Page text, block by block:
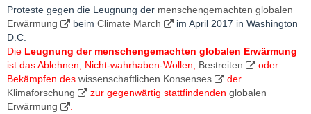
Proteste gegen die Leugnung der menschengemachten globalen
Erwärmung
beim Climate March
im April 2017 in Washington
D.C.
Die Leugnung der menschengemachten globalen Erwärmung
ist das Ablehnen, Nicht-wahrhaben-Wollen, Bestreiten
oder
Bekämpfen des wissenschaftlichen Konsenses
der
Klimaforschung
zur gegenwärtig stattfindenden globalen
Erwärmung
.